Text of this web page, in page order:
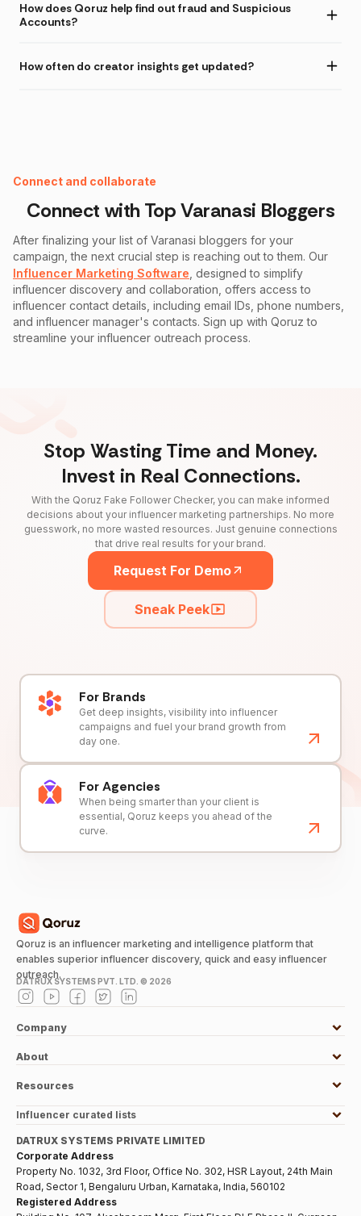
How does Qoruz help find out fraud and Suspicious
Accounts?
Instagram Fake Follower Checker
How often do creator insights get updated?
Connect and collaborate
Connect with TopVaranasi Bloggers
After finalizing your list of Varanasi bloggers for your
campaign, the next crucial step is reaching out to them. Our
Influencer Marketing Software , designed to simplify
influencer discovery and collaboration, offers access to
influencer contact details, including email IDs, phone numbers,
and influencer manager's contacts. Sign up with Qoruz to
streamline your influencer outreach process.
Stop Wasting Time and Money.
Invest in Real Connections.
With the Qoruz Fake Follower Checker, you can make informed
decisions about your influencer marketing partnerships. No more
guesswork, no more wasted resources. Just genuine connections
that drive real results for your brand.
Request For Demo
Sneak Peek
For Brands
Get deep insights, visibility into influencer
campaigns and fuel your brand growth from
day one.
For Agencies
When being smarter than your client is
essential, Qoruz keeps you ahead of the
curve.
Qoruz is an influencer marketing and intelligence platform that
enables superior influencer discovery, quick and easy influencer
outreach.
DATRUX SYSTEMS PVT. LTD. © 2026
Company
About
Resources
Influencer curated lists
DATRUX SYSTEMS PRIVATE LIMITED
Corporate Address
Property No. 1032, 3rd Floor, Office No. 302, HSR Layout, 24th Main
Road, Sector 1, Bengaluru Urban, Karnataka, India, 560102
Registered Address